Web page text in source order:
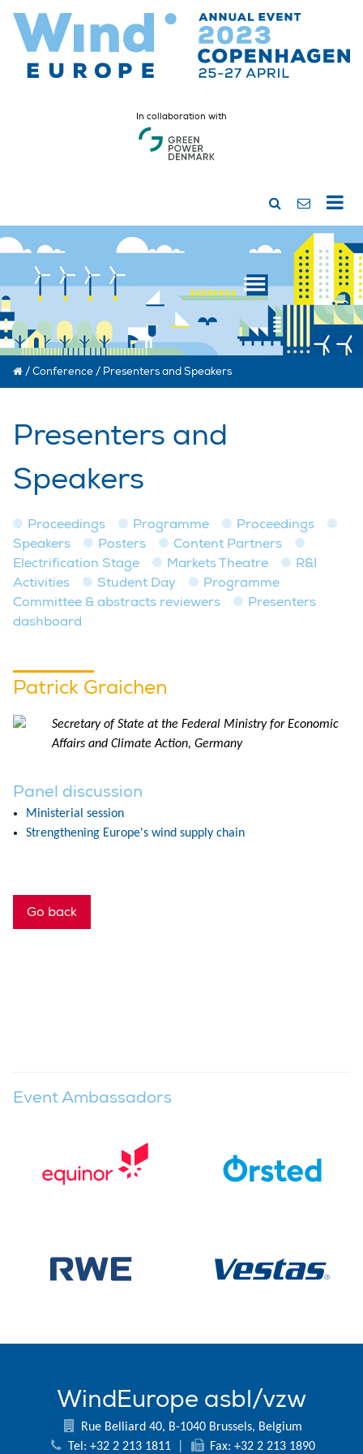
In collaboration with
/Conference / Presenters and Speakers
Presenters and
Speakers
Proceedings Programme
Proceedings
Speakers
Posters
Content Partners
Electrification Stage
Markets Theatre
R&I
Activities
Student Day
Programme
Committee & abstracts reviewers
Presenters
dashboard
Patrick Graichen
Secretary of State at the Federal Ministry for Economic
Affairs and Climate Action, Germany
Panel discussion
Ministerial session
Strengthening Europe's wind supply chain
Go back
Event Ambassadors
WindEurope asbl/vzw
Rue Belliard 40, B-1040 Brussels, Belgium
Tel: +32 2 213 1811
Fax: +32 2 213 1890